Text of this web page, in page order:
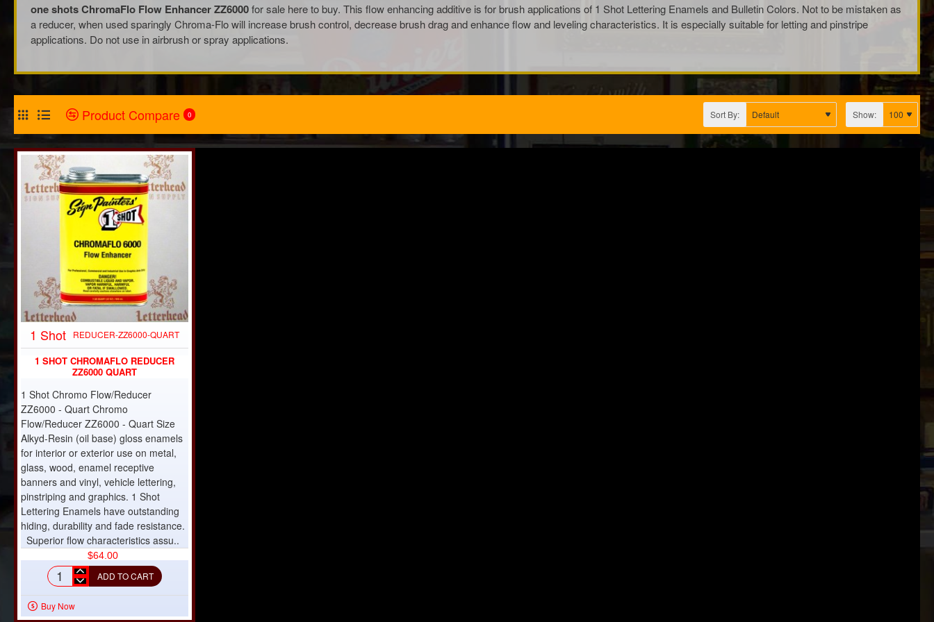
one shots ChromaFlo Flow Enhancer ZZ6000for sale here to buy. This flow enhancing additive is for brush applications of 1 Shot Lettering Enamels and Bulletin Colors. Not to be mistaken as
a reducer, when used sparingly Chroma-Flo will increase brush control, decrease brush drag and enhance flow and leveling characteristics. It is especially suitable for letting and pinstripe
applications. Do not use in airbrush or spray applications.
Product Compare 0 Sort By: Show:
1 Shot REDUCER-ZZ6000-QUART
1 SHOT CHROMAFLO REDUCER
ZZ6000 QUART
1 Shot Chromo Flow/Reducer
ZZ6000 - Quart Chromo
Flow/Reducer ZZ6000 - Quart Size
Alkyd-Resin (oil base) gloss enamels
for interior or exterior use on metal,
glass, wood, enamel receptive
banners and vinyl, vehicle lettering,
pinstriping and graphics. 1 Shot
Lettering Enamels have outstanding
hiding, durability and fade resistance.
Superior flow characteristics assu..
$64.00
1
shot
ADD TO CART
Buy Now